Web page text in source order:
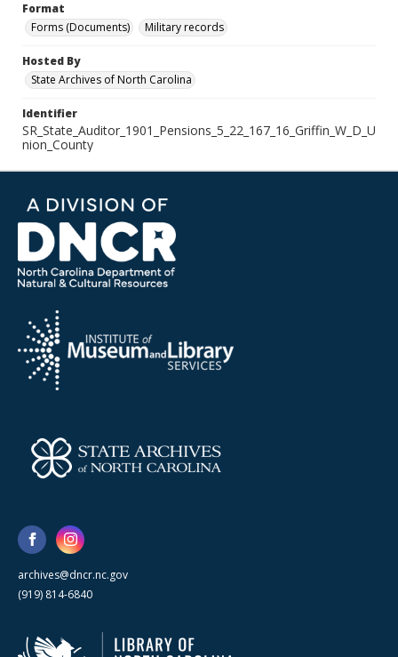
Format
Forms (Documents)
Military records
Hosted By
State Archives of North Carolina
Identifier
SR_State_Auditor_1901_Pensions_5_22_167_16_Griffin_W_D_U
nion_County
archives@dncr.nc.gov
(919) 814-6840